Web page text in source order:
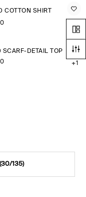
COTTON SHIRT
SCARF-DETAIL TOP
+1
(30/135)